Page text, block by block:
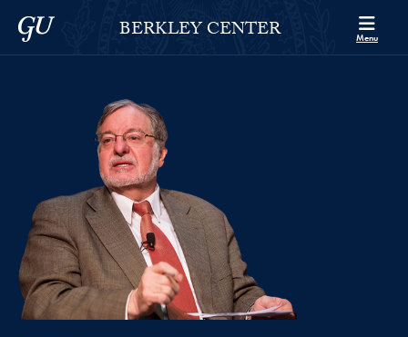
Skip to Berkley Center Navigation
Skip to content
Georgetown UniversityBERKLEY CENTER Menu